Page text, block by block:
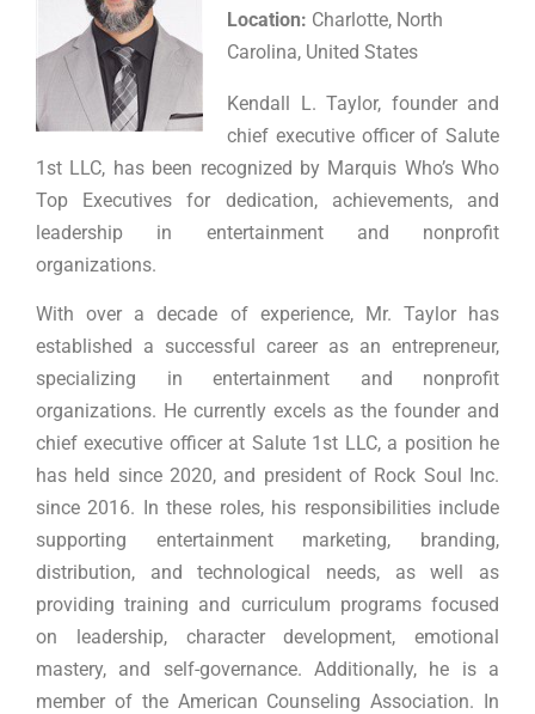
Location: Charlotte, North
Carolina, United States
Kendall L. Taylor, founder and
chief executive officer of Salute
1st LLC, has been recognized by Marquis Who’s Who
Top Executives for dedication, achievements, and
leadership in entertainment and nonprofit
organizations.
With over a decade of experience, Mr. Taylor has
established a successful career as an entrepreneur,
specializing in entertainment and nonprofit
organizations. He currently excels as the founder and
chief executive officer at Salute 1st LLC, a position he
has held since 2020, and president of Rock Soul Inc.
since 2016. In these roles, his responsibilities include
supporting entertainment marketing, branding,
distribution, and technological needs, as well as
providing training and curriculum programs focused
on leadership, character development, emotional
mastery, and self-governance. Additionally, he is a
member of the American Counseling Association. In